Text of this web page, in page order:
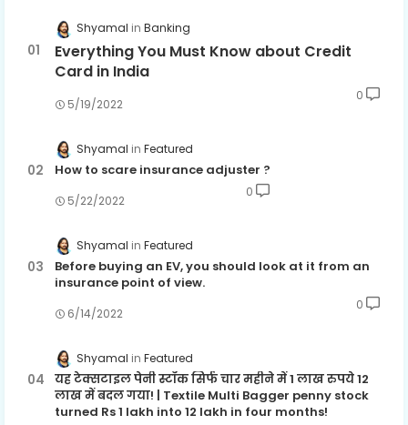
Shyamal Banking
Everything You Must Know about Credit
Card in India
5/19/2022
0
Shyamal Featured
How to scare insurance adjuster ?
5/22/2022
0
Shyamal Featured
Before buying an EV, you should look at it from an
insurance point of view.
6/14/2022
0
Shyamal Featured
यह टेक्सटाइल पेनी स्टॉक सिर्फ चार महीने में 1 लाख रुपये 12
लाख में बदल गया! | Textile Multi Bagger penny stock
turned Rs 1 lakh into 12 lakh in four months!